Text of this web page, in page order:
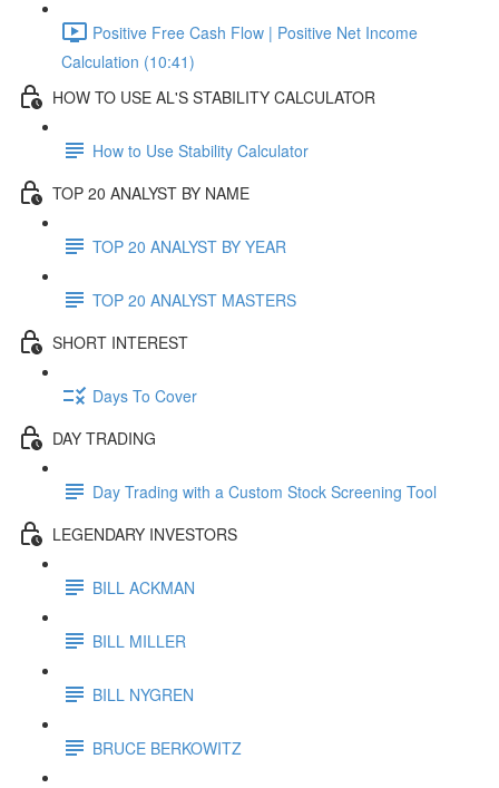
Positive Free Cash Flow | Positive Net Income
Calculation (10:41)
HOW TO USE AL'S STABILITY CALCULATOR
How to Use Stability Calculator
TOP 20 ANALYST BY NAME
TOP 20 ANALYST BY YEAR
TOP 20 ANALYST MASTERS
SHORT INTEREST
Days To Cover
DAY TRADING
Day Trading with a Custom Stock Screening Tool
LEGENDARY INVESTORS
BILL ACKMAN
BILL MILLER
BILL NYGREN
BRUCE BERKOWITZ